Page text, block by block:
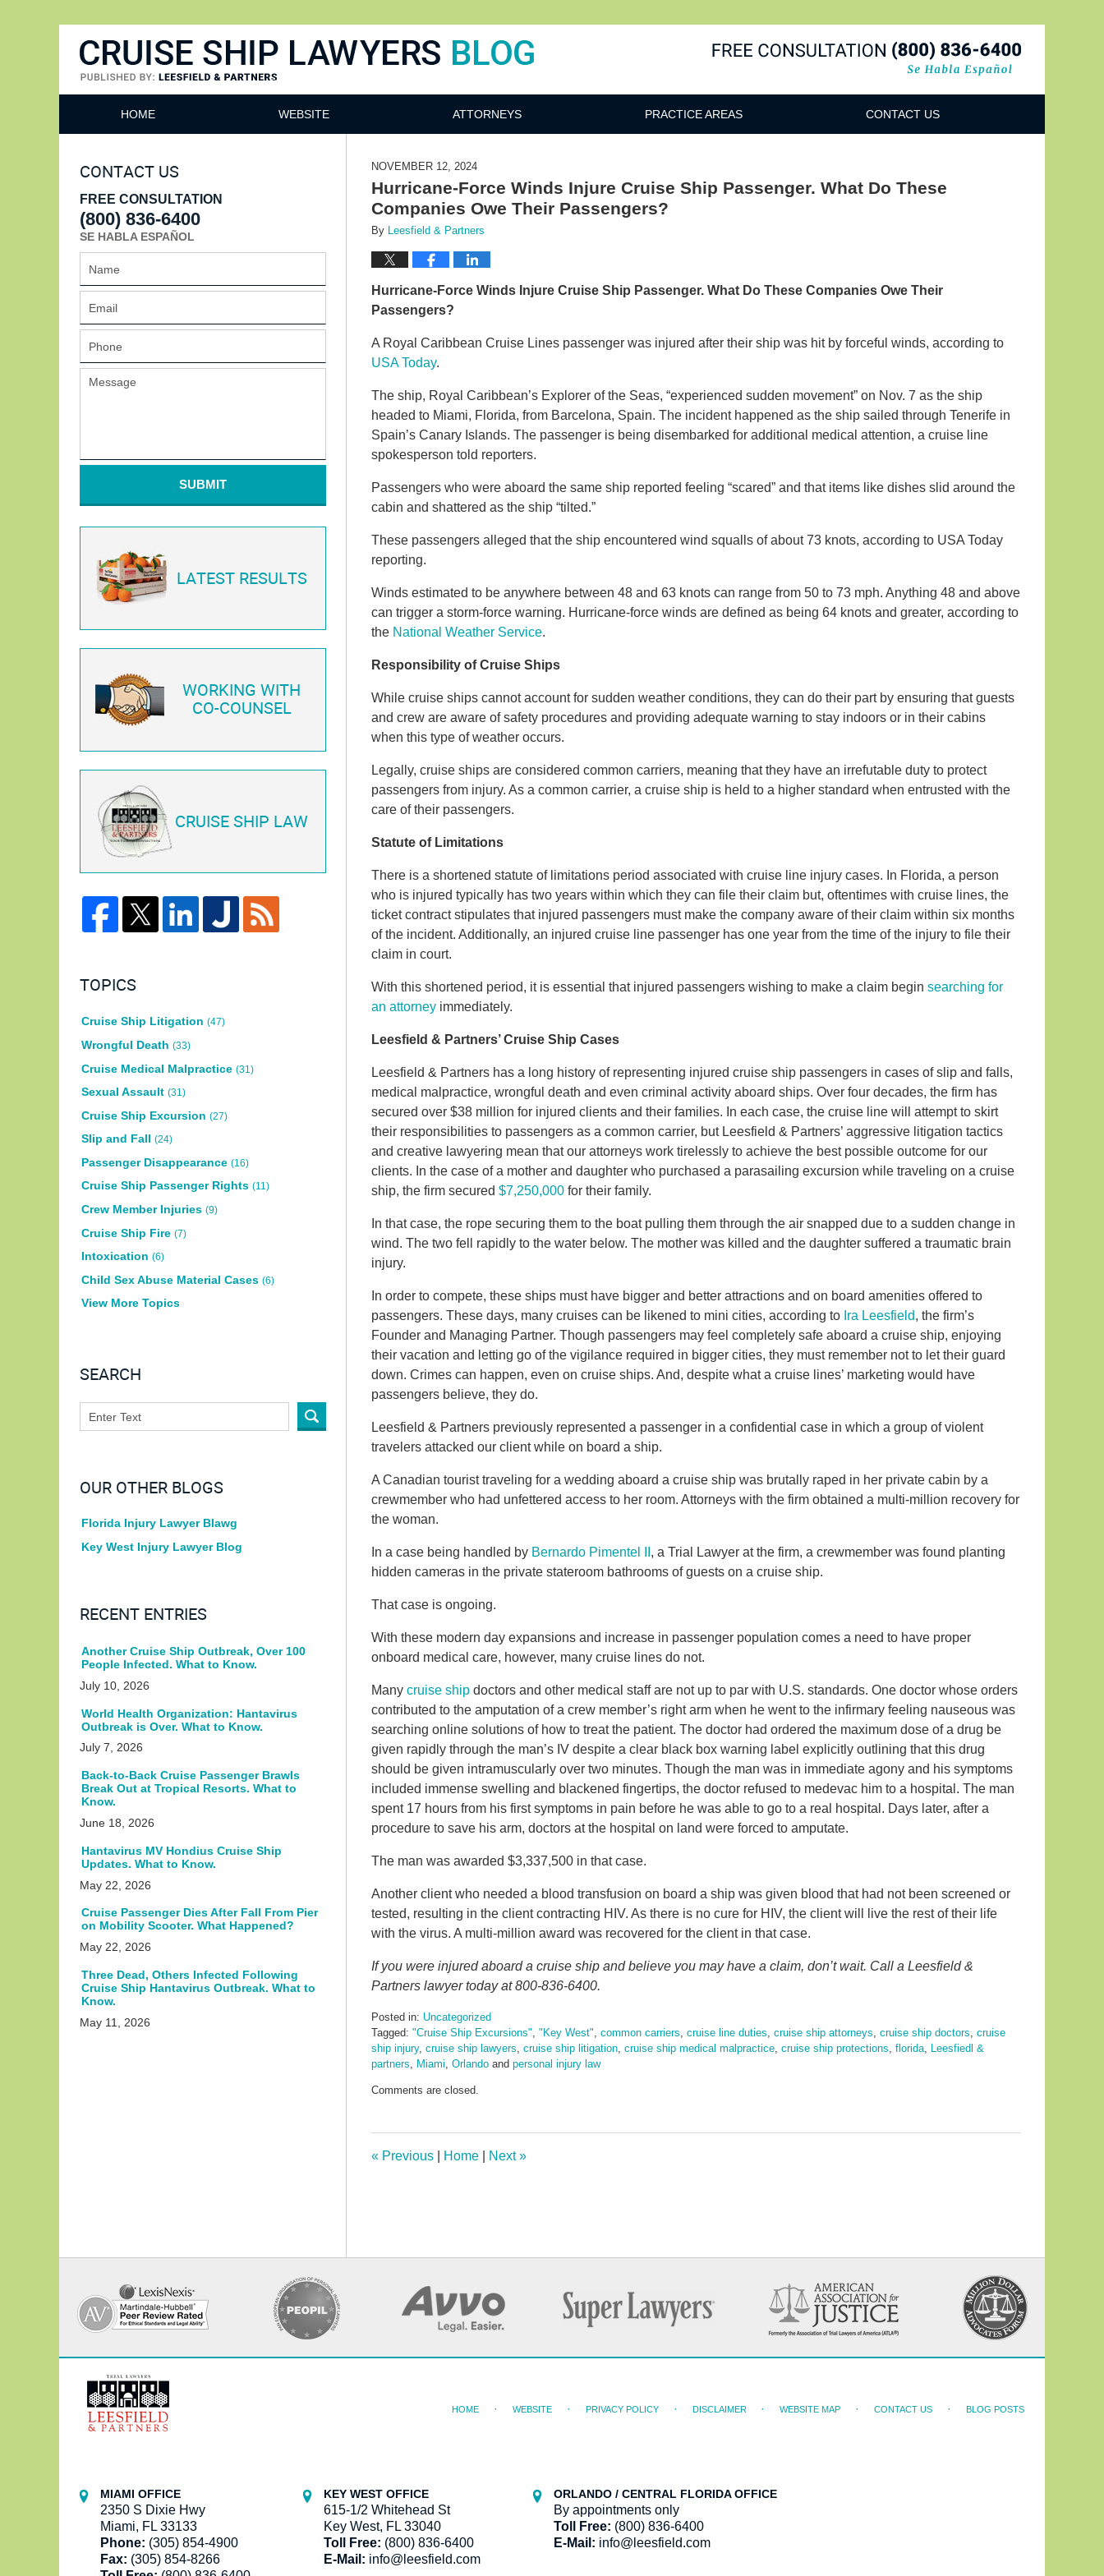
Cruise Ship Lawyers Blog
HOME WEBSITE ATTORNEYS PRACTICE AREAS CONTACT US
NOVEMBER 12, 2024
Hurricane-Force Winds Injure Cruise Ship Passenger. What Do These
Companies Owe Their Passengers?
By Leesfield & Partners
Hurricane-Force Winds Injure Cruise Ship Passenger. What Do These Companies Owe Their
Passengers?
A Royal Caribbean Cruise Lines passenger was injured after their ship was hit by forceful winds, according to
USA Today.
The ship, Royal Caribbean’s Explorer of the Seas, “experienced sudden movement” on Nov. 7 as the ship
headed to Miami, Florida, from Barcelona, Spain. The incident happened as the ship sailed through Tenerife in
Spain’s Canary Islands. The passenger is being disembarked for additional medical attention, a cruise line
spokesperson told reporters.
Passengers who were aboard the same ship reported feeling “scared” and that items like dishes slid around the
cabin and shattered as the ship “tilted.”
These passengers alleged that the ship encountered wind squalls of about 73 knots, according to USA Today
reporting.
Winds estimated to be anywhere between 48 and 63 knots can range from 50 to 73 mph. Anything 48 and above
can trigger a storm-force warning. Hurricane-force winds are defined as being 64 knots and greater, according to
the National Weather Service.
Responsibility of Cruise Ships
While cruise ships cannot account for sudden weather conditions, they can do their part by ensuring that guests
and crew are aware of safety procedures and providing adequate warning to stay indoors or in their cabins
when this type of weather occurs.
Legally, cruise ships are considered common carriers, meaning that they have an irrefutable duty to protect
passengers from injury. As a common carrier, a cruise ship is held to a higher standard when entrusted with the
care of their passengers.
Statute of Limitations
There is a shortened statute of limitations period associated with cruise line injury cases. In Florida, a person
who is injured typically has two years within which they can file their claim but, oftentimes with cruise lines, the
ticket contract stipulates that injured passengers must make the company aware of their claim within six months
of the incident. Additionally, an injured cruise line passenger has one year from the time of the injury to file their
claim in court.
With this shortened period, it is essential that injured passengers wishing to make a claim begin searching for
an attorney immediately.
Leesfield & Partners’ Cruise Ship Cases
Leesfield & Partners has a long history of representing injured cruise ship passengers in cases of slip and falls,
medical malpractice, wrongful death and even criminal activity aboard ships. Over four decades, the firm has
secured over $38 million for injured clients and their families. In each case, the cruise line will attempt to skirt
their responsibilities to passengers as a common carrier, but Leesfield & Partners’ aggressive litigation tactics
and creative lawyering mean that our attorneys work tirelessly to achieve the best possible outcome for our
clients. In the case of a mother and daughter who purchased a parasailing excursion while traveling on a cruise
ship, the firm secured $7,250,000 for their family.
In that case, the rope securing them to the boat pulling them through the air snapped due to a sudden change in
wind. The two fell rapidly to the water below. The mother was killed and the daughter suffered a traumatic brain
injury.
In order to compete, these ships must have bigger and better attractions and on board amenities offered to
passengers. These days, many cruises can be likened to mini cities, according to Ira Leesfield, the firm’s
Founder and Managing Partner. Though passengers may feel completely safe aboard a cruise ship, enjoying
their vacation and letting go of the vigilance required in bigger cities, they must remember not to let their guard
down. Crimes can happen, even on cruise ships. And, despite what a cruise lines’ marketing would have
passengers believe, they do.
Leesfield & Partners previously represented a passenger in a confidential case in which a group of violent
travelers attacked our client while on board a ship.
A Canadian tourist traveling for a wedding aboard a cruise ship was brutally raped in her private cabin by a
crewmember who had unfettered access to her room. Attorneys with the firm obtained a multi-million recovery for
the woman.
In a case being handled by Bernardo Pimentel II , a Trial Lawyer at the firm, a crewmember was found planting
hidden cameras in the private stateroom bathrooms of guests on a cruise ship.
That case is ongoing.
With these modern day expansions and increase in passenger population comes a need to have proper
onboard medical care, however, many cruise lines do not.
Many cruise ship doctors and other medical staff are not up to par with U.S. standards. One doctor whose orders
contributed to the amputation of a crew member’s right arm when he went to the infirmary feeling nauseous was
searching online solutions of how to treat the patient. The doctor had ordered the maximum dose of a drug be
given rapidly through the man’s IV despite a clear black box warning label explicitly outlining that this drug
should be given intramuscularly over two minutes. Though the man was in immediate agony and his symptoms
included immense swelling and blackened fingertips, the doctor refused to medevac him to a hospital. The man
spent 17 hours from his first symptoms in pain before he was able to go to a real hospital. Days later, after a
procedure to save his arm, doctors at the hospital on land were forced to amputate.
The man was awarded $3,337,500 in that case.
Another client who needed a blood transfusion on board a ship was given blood that had not been screened or
tested, resulting in the client contracting HIV. As there is no cure for HIV, the client will live the rest of their life
with the virus. A multi-million award was recovered for the client in that case.
If you were injured aboard a cruise ship and believe you may have a claim, don’t wait. Call a Leesfield &
Partners lawyer today at 800-836-6400.
Posted in: Uncategorized
Tagged: "Cruise Ship Excursions", "Key West", common carriers, cruise line duties, cruise ship attorneys, cruise ship doctors, cruise
ship injury, cruise ship lawyers, cruise ship litigation, cruise ship medical malpractice, cruise ship protections, florida, Leesfiedl &
partners, Miami, Orlando and personal injury law
November
pm
Comments are closed.
« Previous Home Next»
CONTACT US
FREE CONSULTATION
(800) 836-6400
SE HABLA ESPAÑOL
SUBMIT
LATEST RESULTS
WORKING WITH
CO-COUNSEL
CRUISE SHIP LAW
TOPICS
Cruise Ship Litigation (47)
Wrongful Death (33)
Cruise Medical Malpractice (31)
Sexual Assault (31)
Cruise Ship Excursion (27)
Slip and Fall (24)
Passenger Disappearance (16)
Cruise Ship Passenger Rights (11)
Crew Member Injuries (9)
Cruise Ship Fire (7)
Intoxication (6)
Child Sex Abuse Material Cases (6)
View More Topics
SEARCH
OUR OTHER BLOGS
Florida Injury Lawyer Blawg
Key West Injury Lawyer Blog
RECENT ENTRIES
Another Cruise Ship Outbreak, Over 100
People Infected. What to Know.
July 10, 2026
World Health Organization: Hantavirus
Outbreak is Over. What to Know.
July 7, 2026
Back-to-Back Cruise Passenger Brawls
Break Out at Tropical Resorts. What to
Know.
June 18, 2026
Hantavirus MV Hondius Cruise Ship
Updates. What to Know.
May 22, 2026
Cruise Passenger Dies After Fall From Pier
on Mobility Scooter. What Happened?
May 22, 2026
Three Dead, Others Infected Following
Cruise Ship Hantavirus Outbreak. What to
Know.
May 11, 2026
Information
MIAMI OFFICE
2350 S Dixie Hwy
Miami, FL 33133
Phone: (305) 854-4900
Fax: (305) 854-8266
KEY WEST OFFICE
615-1/2 Whitehead St
Key West, FL 33040
Toll Free: (800) 836-6400
E-Mail: info@leesfield.com
ORLANDO / CENTRAL FLORIDA OFFICE
By appointments only
Toll Free: (800) 836-6400
E-Mail: info@leesfield.com
HOME WEBSITE PRIVACY POLICY DISCLAIMER WEBSITE MAP CONTACT US BLOG POSTS